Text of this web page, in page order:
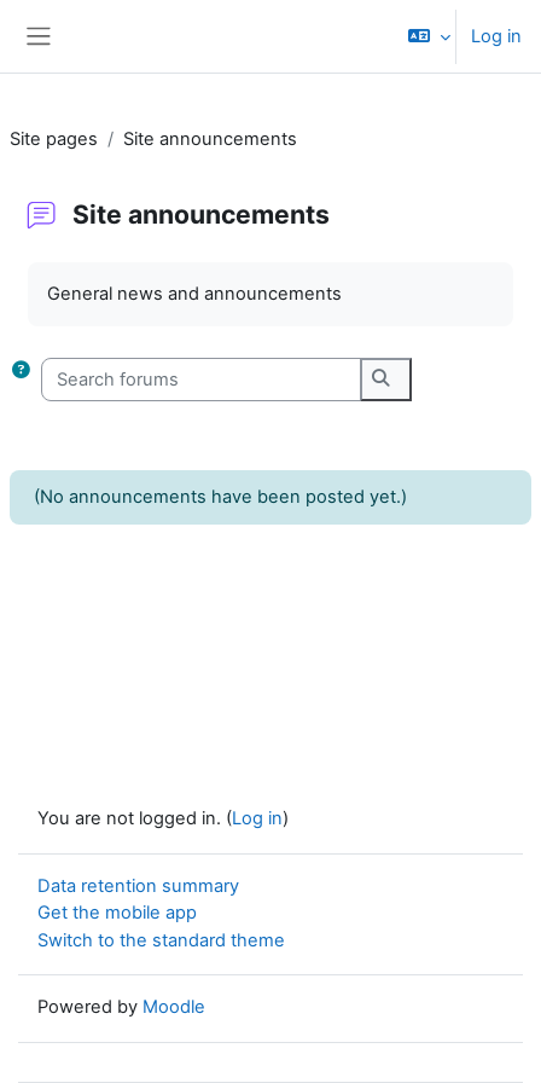
Log in
Site pages Site announcements
Site announcements
General news and announcements
Search forums
Search forums
(No announcements have been posted yet.)
You are not logged in. (Log in)
Data retention summary
Get the mobile app
Switch to the standard theme
Powered by Moodle